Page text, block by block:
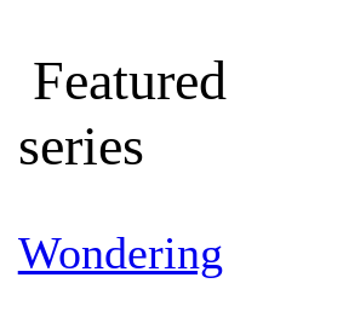
Featured
series
Wondering